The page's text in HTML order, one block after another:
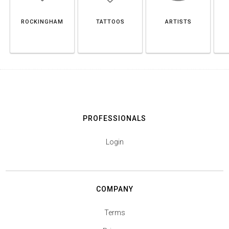
ROCKINGHAM TATTOOS ARTISTS
PROFESSIONALS
Login
COMPANY
Terms